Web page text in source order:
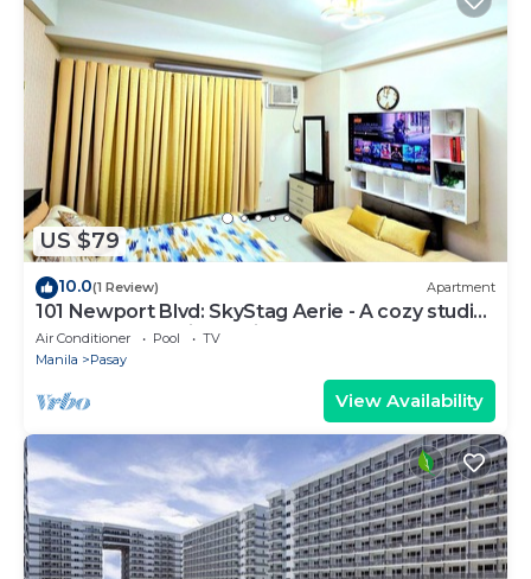
US $79
10.0(1 Review) Apartment
101 Newport Blvd: SkyStag Aerie - A cozy studio
near NAIA Terminal 3 Airport
Air Conditioner Pool
TV
Manila
Pasay
View Availability